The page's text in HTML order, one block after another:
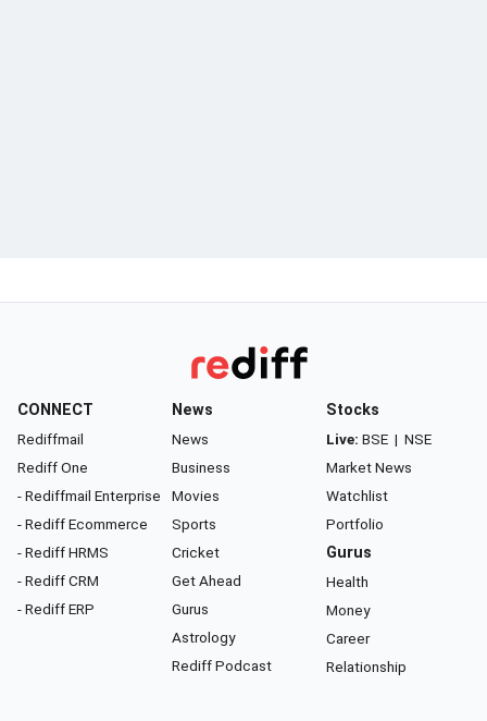
CONNECT
Rediffmail
Rediff One
- Rediffmail Enterprise
- Rediff Ecommerce
- Rediff HRMS
- Rediff CRM
- Rediff ERP
News
News
Business
Movies
Sports
Cricket
Get Ahead
Gurus
Astrology
Rediff Podcast
Stocks
Live: BSE | NSE
Market News
Watchlist
Portfolio
Gurus
Health
Money
Career
Relationship